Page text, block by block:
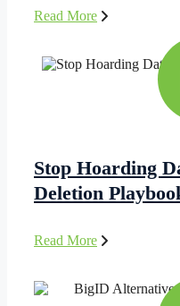
Read More
Stop Hoarding
Deletion
Read More